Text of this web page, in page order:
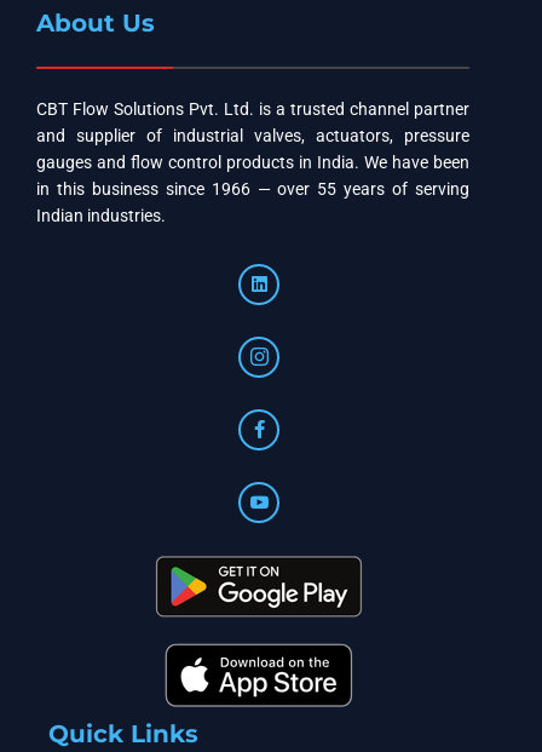
About Us
CBT Flow Solutions Pvt. Ltd. is a trusted channel partner
and supplier of industrial valves, actuators, pressure
gauges and flow control products in India. We have been
in this business since 1966 — over 55 years of serving
Indian industries.
Quick Links